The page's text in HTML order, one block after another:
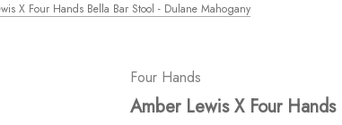
X Four Hands Bella Bar Stool - Dulane Mahogany
Four Hands
Amber Lewis X Four